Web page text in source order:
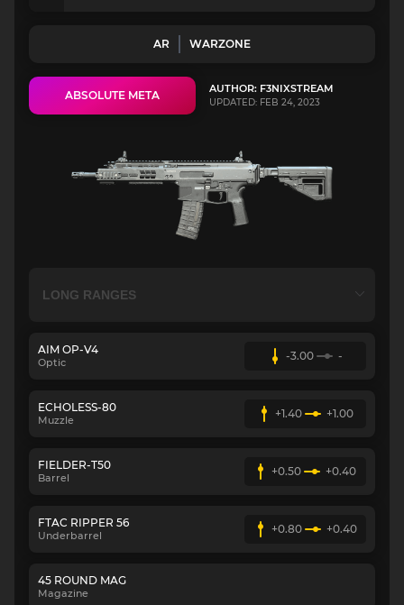
AR WARZONE
ABSOLUTE META AUTHOR: F3NIXSTREAM
UPDATED: FEB 24, 2023
AIM OP-V4
Optic -3.00 -
ECHOLESS-80
Muzzle +1.40 +1.00
FIELDER-T50
Barrel +0.50 +0.40
FTAC RIPPER 56
Underbarrel +0.80 +0.40
45 ROUND MAG
Magazine